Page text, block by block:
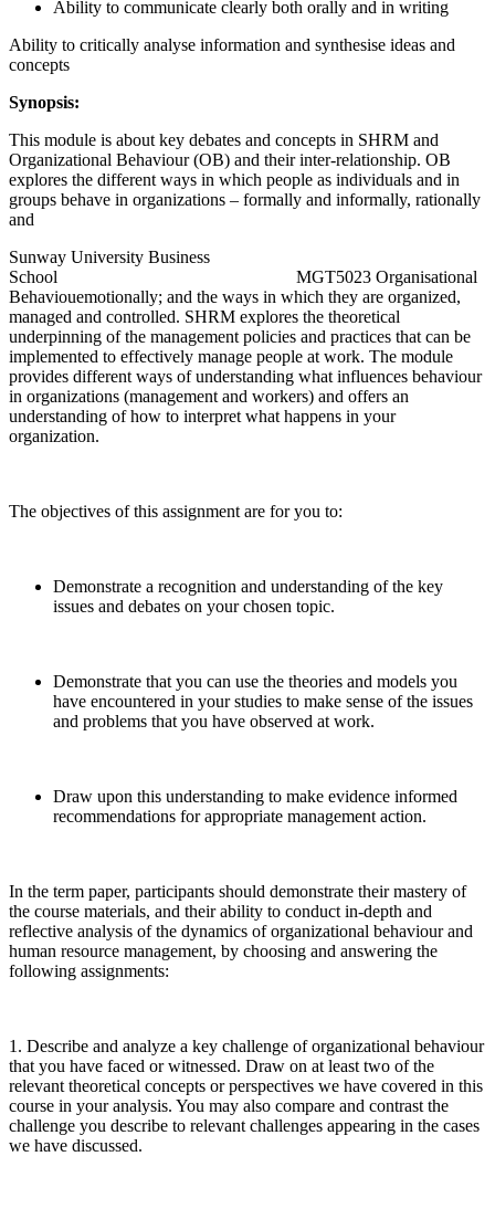
Ability to communicate clearly both orally and in writing
Ability to critically analyse information and synthesise ideas and
concepts
Synopsis:
This module is about key debates and concepts in SHRM and
Organizational Behaviour (OB) and their inter-relationship. OB
explores the different ways in which people as individuals and in
groups behave in organizations – formally and informally, rationally
and
Sunway University Business
School MGT5023 Organisational
Behaviouemotionally; and the ways in which they are organized,
managed and controlled. SHRM explores the theoretical
underpinning of the management policies and practices that can be
implemented to effectively manage people at work. The module
provides different ways of understanding what influences behaviour
in organizations (management and workers) and offers an
understanding of how to interpret what happens in your
organization.
The objectives of this assignment are for you to:
Demonstrate a recognition and understanding of the key
issues and debates on your chosen topic.
Demonstrate that you can use the theories and models you
have encountered in your studies to make sense of the issues
and problems that you have observed at work.
Draw upon this understanding to make evidence informed
recommendations for appropriate management action.
In the term paper, participants should demonstrate their mastery of
the course materials, and their ability to conduct in-depth and
reflective analysis of the dynamics of organizational behaviour and
human resource management, by choosing and answering the
following assignments:
1. Describe and analyze a key challenge of organizational behaviour
that you have faced or witnessed. Draw on at least two of the
relevant theoretical concepts or perspectives we have covered in this
course in your analysis. You may also compare and contrast the
challenge you describe to relevant challenges appearing in the cases
we have discussed.